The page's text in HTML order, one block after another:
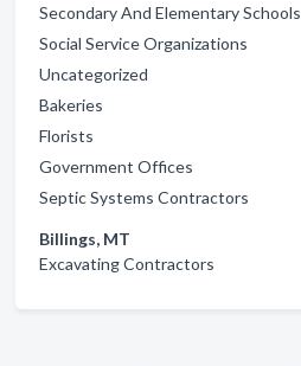
Secondary And Elementary Schools
Social Service Organizations
Uncategorized
Bakeries
Florists
Government Offices
Septic Systems Contractors
Billings, MT
Excavating Contractors